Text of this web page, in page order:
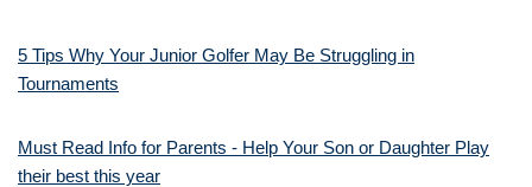
5 Tips Why Your Junior Golfer May Be Struggling in
Tournaments
Must Read Info for Parents - Help Your Son or Daughter Play
their best this year